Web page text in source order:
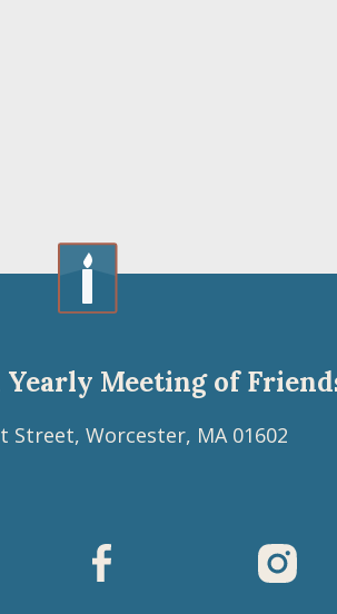
Yearly Meeting of
Street, Worcester, MA 01602